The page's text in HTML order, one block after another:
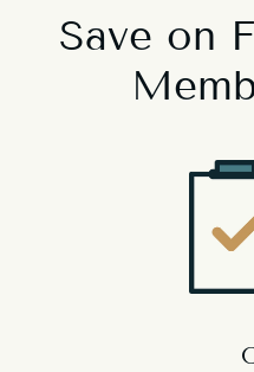
Save on